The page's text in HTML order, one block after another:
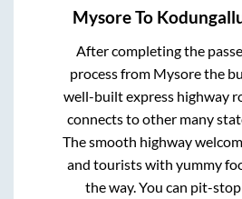
MysoreTo
After completing the
process from Mysorethe
well-built express highway
connects to other many
The smooth highway
and tourists with yummy
the way. You can pit-